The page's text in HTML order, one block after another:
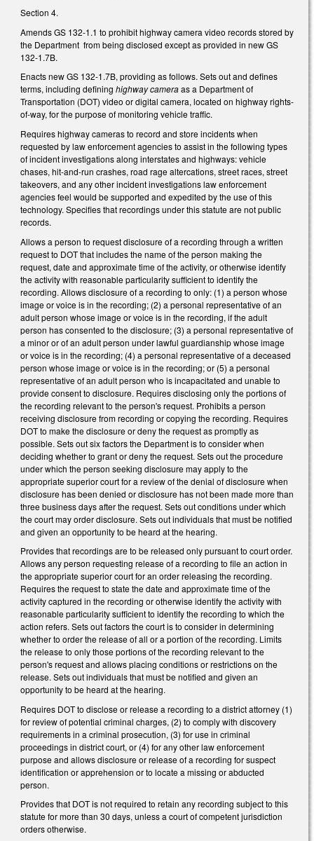
Section 4.
Amends GS 132-1.1 to prohibit highway camera video records stored by
the Department from being disclosed except as provided in new GS
132-1.7B.
Enacts new GS 132-1.7B, providing as follows. Sets out and defines
terms, including defining highway cameraas a Department of
Transportation (DOT) video or digital camera, located on highway rights-
of-way, for the purpose of monitoring vehicle traffic.
Requires highway cameras to record and store incidents when
requested by law enforcement agencies to assist in the following types
of incident investigations along interstates and highways: vehicle
chases, hit-and-run crashes, road rage altercations, street races, street
takeovers, and any other incident investigations law enforcement
agencies feel would be supported and expedited by the use of this
technology. Specifies that recordings under this statute are not public
records.
Allows a person to request disclosure of a recording through a written
request to DOT that includes the name of the person making the
request, date and approximate time of the activity, or otherwise identify
the activity with reasonable particularity sufficient to identify the
recording. Allows disclosure of a recording to only: (1) a person whose
image or voice is in the recording; (2) a personal representative of an
adult person whose image or voice is in the recording, if the adult
person has consented to the disclosure; (3) a personal representative of
a minor or of an adult person under lawful guardianship whose image
or voice is in the recording; (4) a personal representative of a deceased
person whose image or voice is in the recording; or (5) a personal
representative of an adult person who is incapacitated and unable to
provide consent to disclosure. Requires disclosing only the portions of
the recording relevant to the person's request. Prohibits a person
receiving disclosure from recording or copying the recording. Requires
DOT to make the disclosure or deny the request as promptly as
possible. Sets out six factors the Department is to consider when
deciding whether to grant or deny the request. Sets out the procedure
under which the person seeking disclosure may apply to the
appropriate superior court for a review of the denial of disclosure when
disclosure has been denied or disclosure has not been made more than
three business days after the request. Sets out conditions under which
the court may order disclosure. Sets out individuals that must be notified
and given an opportunity to be heard at the hearing.
Provides that recordings are to be released only pursuant to court order.
Allows any person requesting release of a recording to file an action in
the appropriate superior court for an order releasing the recording.
Requires the request to state the date and approximate time of the
activity captured in the recording or otherwise identify the activity with
reasonable particularity sufficient to identify the recording to which the
action refers. Sets out factors the court is to consider in determining
whether to order the release of all or a portion of the recording. Limits
the release to only those portions of the recording relevant to the
person's request and allows placing conditions or restrictions on the
release. Sets out individuals that must be notified and given an
opportunity to be heard at the hearing.
Requires DOT to disclose or release a recording to a district attorney (1)
for review of potential criminal charges, (2) to comply with discovery
requirements in a criminal prosecution, (3) for use in criminal
proceedings in district court, or (4) for any other law enforcement
purpose and allows disclosure or release of a recording for suspect
identification or apprehension or to locate a missing or abducted
person.
Provides that DOT is not required to retain any recording subject to this
statute for more than 30 days, unless a court of competent jurisdiction
orders otherwise.